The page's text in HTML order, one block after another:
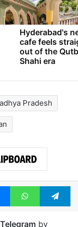
Hyderabad's
cafe feels
out of the
Shahi era
Pradesh
MessengerWhatsApp
Telegramby